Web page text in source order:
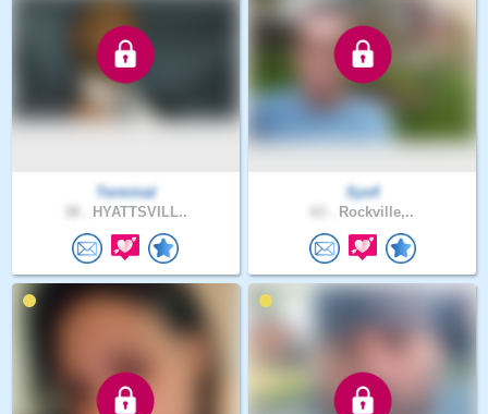
Terminal
HYATTSVILL..
Sys4
Rockville,..